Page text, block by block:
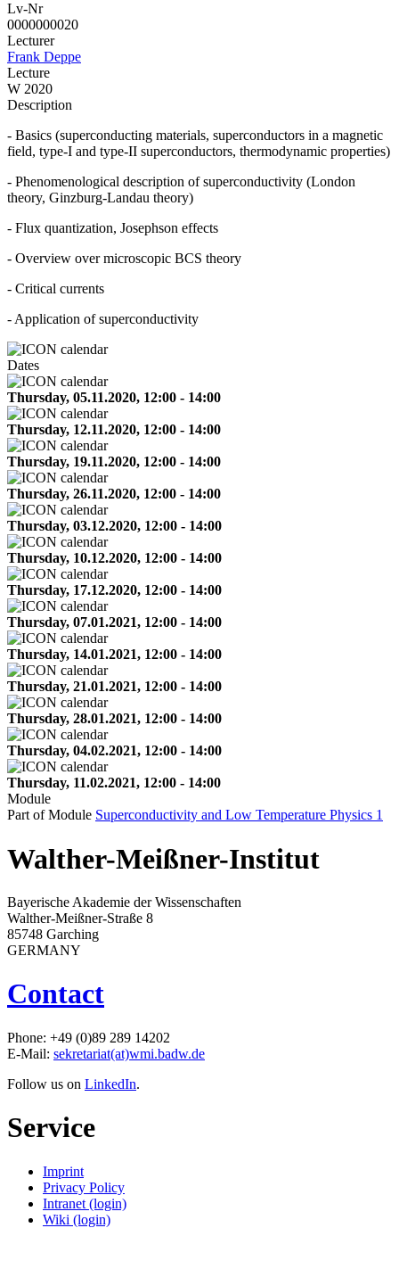
Lv-Nr
0000000020
Lecturer
Frank Deppe
Lecture
W 2020
Description
- Basics (superconducting materials, superconductors in a magnetic
field, type-I and type-II superconductors, thermodynamic properties)
- Phenomenological description of superconductivity (London
theory, Ginzburg-Landau theory)
- Flux quantization, Josephson effects
- Overview over microscopic BCS theory
- Critical currents
- Application of superconductivity
Dates
Thursday, 05.11.2020, 12:00 - 14:00
Thursday, 12.11.2020, 12:00 - 14:00
Thursday, 19.11.2020, 12:00 - 14:00
Thursday, 26.11.2020, 12:00 - 14:00
Thursday, 03.12.2020, 12:00 - 14:00
Thursday, 10.12.2020, 12:00 - 14:00
Thursday, 17.12.2020, 12:00 - 14:00
Thursday, 07.01.2021, 12:00 - 14:00
Thursday, 14.01.2021, 12:00 - 14:00
Thursday, 21.01.2021, 12:00 - 14:00
Thursday, 28.01.2021, 12:00 - 14:00
Thursday, 04.02.2021, 12:00 - 14:00
Thursday, 11.02.2021, 12:00 - 14:00
Module
Part of Module Superconductivity and Low Temperature Physics 1
Walther-Meißner-Institut
Bayerische Akademie der Wissenschaften
Walther-Meißner-Straße 8
85748 Garching
GERMANY
Contact
Phone: +49 (0)89 289 14202
E-Mail: sekretariat(at)wmi.badw.de
Follow us on LinkedIn.
Service
Imprint
Privacy Policy
Intranet (login)
Wiki (login)